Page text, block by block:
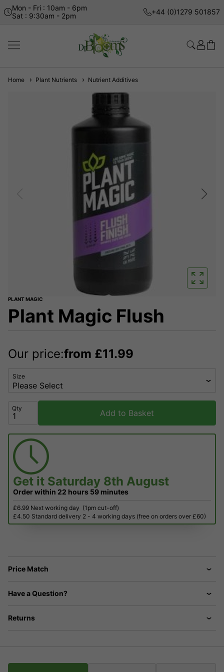
Mon - Fri : 10am - 6pm
Sat : 9:30am - 2pm
+44 (0)1279 501857
Home Plant Nutrients Nutrient Additives
PLANT MAGIC
Plant Magic Flush
Our price:from £11.99
Size
Qty Add to Basket
Get it Saturday 8th August
Order within 22 hours 59 minutes
£6.99 Next working day (1pm cut-off)
£4.50 Standard delivery 2 - 4 working days (free on orders over £60)
Price Match
Have a Question?
Returns